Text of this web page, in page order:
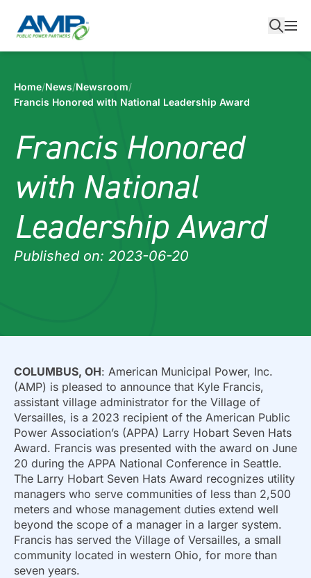
content
Home/News/Newsroom/
Francis Honored with National Leadership Award
Francis Honored
with National
Leadership Award
Published on: 2023-06-20
COLUMBUS, OH: American Municipal Power, Inc.
(AMP) is pleased to announce that Kyle Francis,
assistant village administrator for the Village of
Versailles, is a 2023 recipient of the American Public
Power Association’s (APPA) Larry Hobart Seven Hats
Award. Francis was presented with the award on June
20 during the APPA National Conference in Seattle.
The Larry Hobart Seven Hats Award recognizes utility
managers who serve communities of less than 2,500
meters and whose management duties extend well
beyond the scope of a manager in a larger system.
Francis has served the Village of Versailles, a small
community located in western Ohio, for more than
seven years.